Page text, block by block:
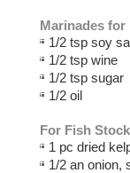
Marinades for
1/2 tsp soy
1/2 tsp wine
1/2 tsp sugar
1/2 oil
For Fish Stock
1 pc dried
1/2 an onion,